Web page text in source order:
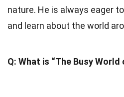
nature. He is always eager
and learn about the world
Q: What is “The Busy